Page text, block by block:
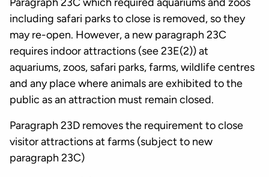
Paragraph 23C which required aquariums and zoos
including safari parks to close is removed, so they
may re-open. However, a new paragraph 23C
requires indoor attractions (see 23E(2)) at
aquariums, zoos, safari parks, farms, wildlife centres
and any place where animals are exhibited to the
public as an attraction must remain closed.
Paragraph 23D removes the requirement to close
visitor attractions at farms (subject to new
paragraph 23C)